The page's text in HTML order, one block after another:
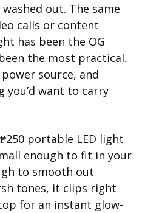
out. The same
calls or content
has been the OG
the most practical.
source, and
want to carry
portable LED light
enough to fit in your
to smooth out
tones, it clips right
for an instant glow-